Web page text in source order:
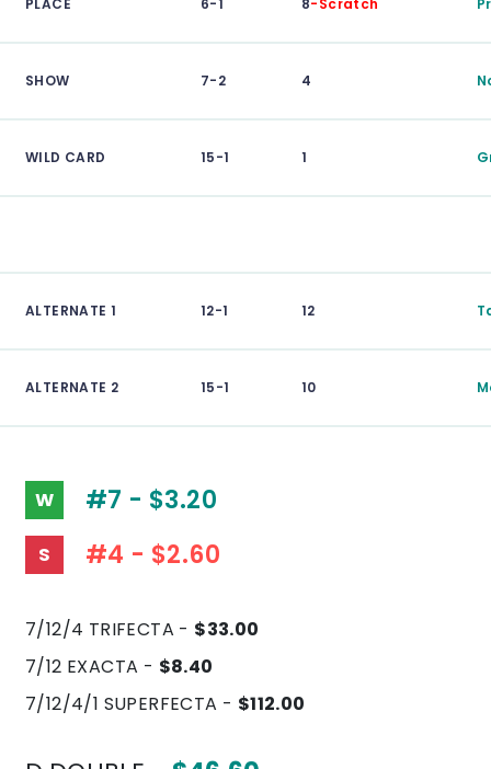
PLACE 6-1 8-Scratch
SHOW 7-2 4
WILD CARD 15-1 1
ALTERNATE 1 12-1 12
ALTERNATE 2 15-1 10
W #7 - $3.20
S #4 - $2.60
7/12/4 TRIFECTA - $33.00
7/12 EXACTA - $8.40
7/12/4/1 SUPERFECTA - $112.00